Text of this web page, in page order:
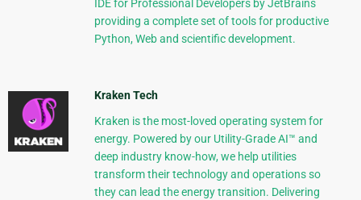
IDE for Professional Developers by JetBrains
providing a complete set of tools for productive
Python, Web and scientific development.
Kraken Tech
Kraken is the most-loved operating system for
energy. Powered by our Utility-Grade AI™ and
deep industry know-how, we help utilities
transform their technology and operations so
they can lead the energy transition. Delivering